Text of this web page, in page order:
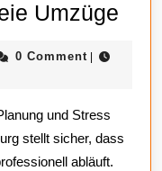
Umzüge
0 Comment
und Stress
stellt sicher, dass
abläuft.